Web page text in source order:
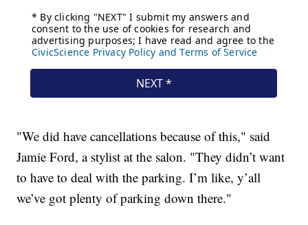
"We did have cancellations because of this," said
Jamie Ford, a stylist at the salon. "They didn’t want
to have to deal with the parking. I’m like, y’all
we’ve got plenty of parking down there."